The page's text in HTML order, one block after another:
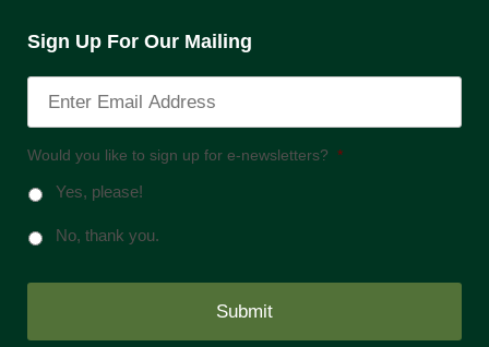
Sign Up For Our Mailing
Would you like to sign up for e-newsletters? *
Yes, please!
No, thank you.